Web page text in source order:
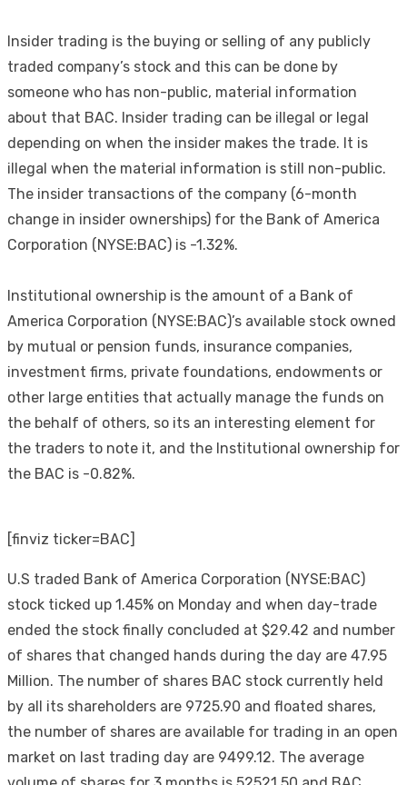
Insider trading is the buying or selling of any publicly
traded company’s stock and this can be done by
someone who has non-public, material information
about that BAC. Insider trading can be illegal or legal
depending on when the insider makes the trade. It is
illegal when the material information is still non-public.
The insider transactions of the company (6-month
change in insider ownerships) for the Bank of America
Corporation (NYSE:BAC) is -1.32%.
Institutional ownership is the amount of a Bank of
America Corporation (NYSE:BAC)’s available stock owned
by mutual or pension funds, insurance companies,
investment firms, private foundations, endowments or
other large entities that actually manage the funds on
the behalf of others, so its an interesting element for
the traders to note it, and the Institutional ownership for
the BAC is -0.82%.
[finviz ticker=BAC]
U.S traded Bank of America Corporation (NYSE:BAC)
stock ticked up 1.45% on Monday and when day-trade
ended the stock finally concluded at $29.42 and number
of shares that changed hands during the day are 47.95
Million. The number of shares BAC stock currently held
by all its shareholders are 9725.90 and floated shares,
the number of shares are available for trading in an open
market on last trading day are 9499.12. The average